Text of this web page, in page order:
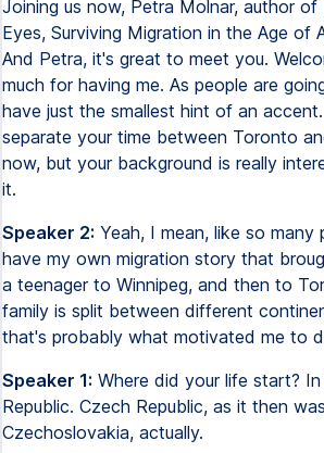
Joining us now, Petra Molnar, author of
Eyes, Surviving Migration in the Age of
And Petra, it's great to meet you.
much for having me. As people are
have just the smallest hint of an
separate your time between Toronto
now, but your background is really
it.
Speaker 2: Yeah, I mean, like so many
have my own migration story that
a teenager to Winnipeg, and then to
family is split between different
that's probably what motivated me to
Speaker 1: Where did your life start?
Republic. Czech Republic, as it then
Czechoslovakia, actually.